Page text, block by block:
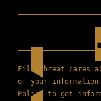
Film Threat cares
of your
Policy to get